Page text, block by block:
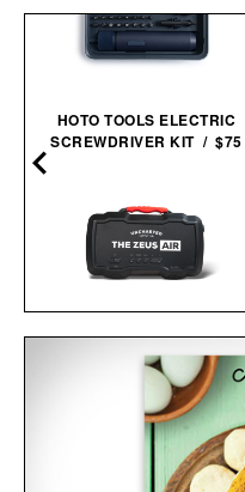
HOTO TOOLS ELECTRIC
SCREWDRIVER KIT / $75
UNCHARTED SUPPLY
ZEUS AIR JUMP STARTER
& INFLATOR / $254